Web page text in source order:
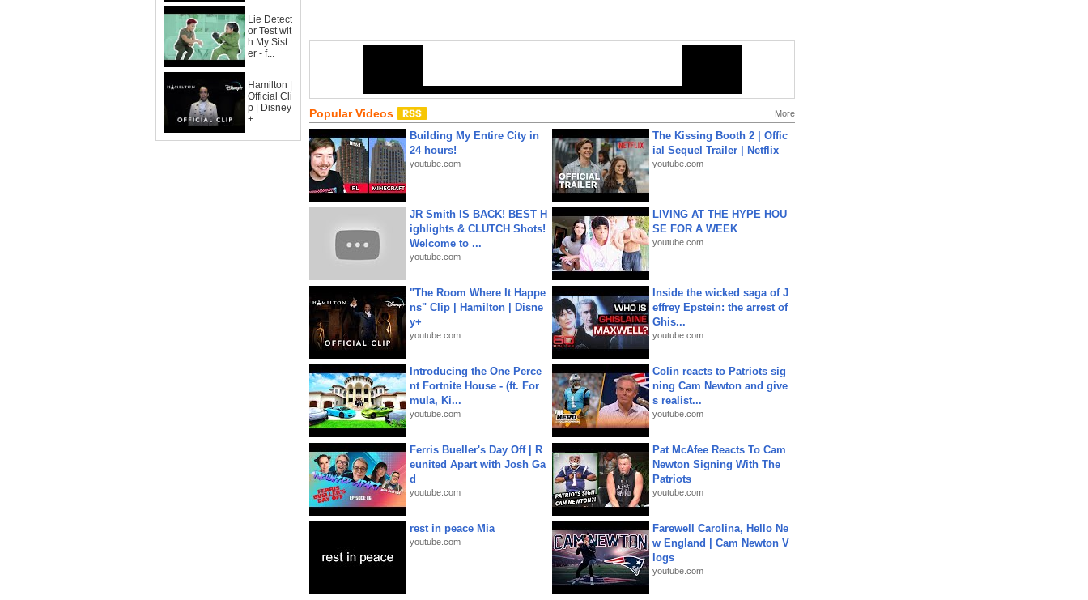
Lie Detect
or Test wit
h My Sist
er - f...
Hamilton |
Official Cli
p | Disney
+
Popular Videos More
Building My Entire City in
24 hours!
youtube.com
The Kissing Booth 2 | Offic
ial Sequel Trailer | Netflix
youtube.com
JR Smith IS BACK! BEST H
ighlights & CLUTCH Shots!
Welcome to ...
youtube.com
LIVING AT THE HYPE HOU
SE FOR A WEEK
youtube.com
"The Room Where It Happe
ns" Clip | Hamilton | Disne
y+
youtube.com
Inside the wicked saga of J
effrey Epstein: the arrest of
Ghis...
youtube.com
Introducing the One Perce
nt Fortnite House - (ft. For
mula, Ki...
youtube.com
Colin reacts to Patriots sig
ning Cam Newton and give
s realist...
youtube.com
Ferris Bueller's Day Off | R
eunited Apart with Josh Ga
d
youtube.com
Pat McAfee Reacts To Cam
Newton Signing With The
Patriots
youtube.com
rest in peace Mia
youtube.com
Farewell Carolina, Hello Ne
w England | Cam Newton V
logs
youtube.com